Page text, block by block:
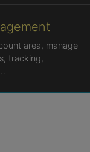
area, manage
tracking,